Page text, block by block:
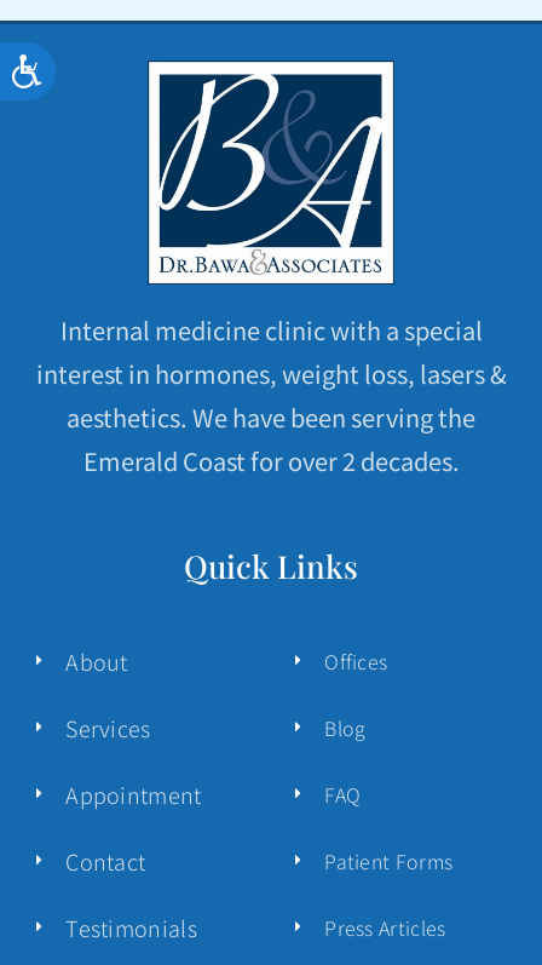
Accessibility
Internal medicine clinic with a special
interest in hormones, weight loss, lasers &
aesthetics. We have been serving the
Emerald Coast for over 2 decades.
Quick Links
About
Services
Appointment
Contact
Testimonials
Offices
Blog
FAQ
Patient Forms
Press Articles